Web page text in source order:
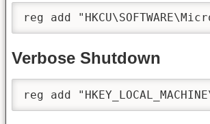
reg add
Verbose Shutdown
reg add